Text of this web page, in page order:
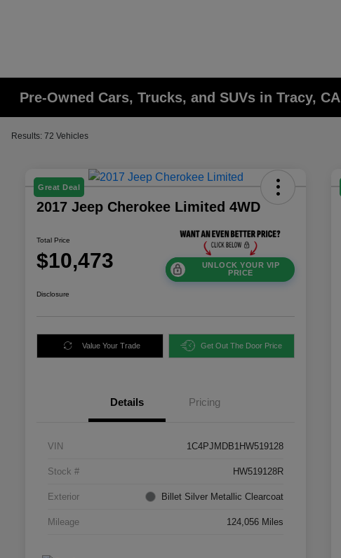
Pre-Owned Cars, Trucks, and SUVs in Tracy, CA
Results: 72 Vehicles
Great Deal
2017 Jeep Cherokee Limited 4WD
Total Price
$10,473
UNLOCK YOUR VIP
PRICE
Disclosure
Value Your Trade Get Out The Door Price
Details Pricing
VIN 1C4PJMDB1HW519128
Stock # HW519128R
Exterior Billet Silver Metallic Clearcoat
Mileage 124,056 Miles